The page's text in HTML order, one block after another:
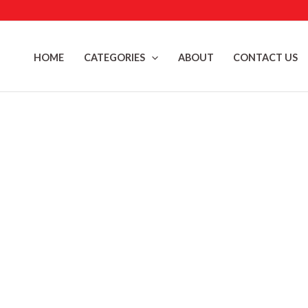
HOME CATEGORIES ABOUT CONTACT US